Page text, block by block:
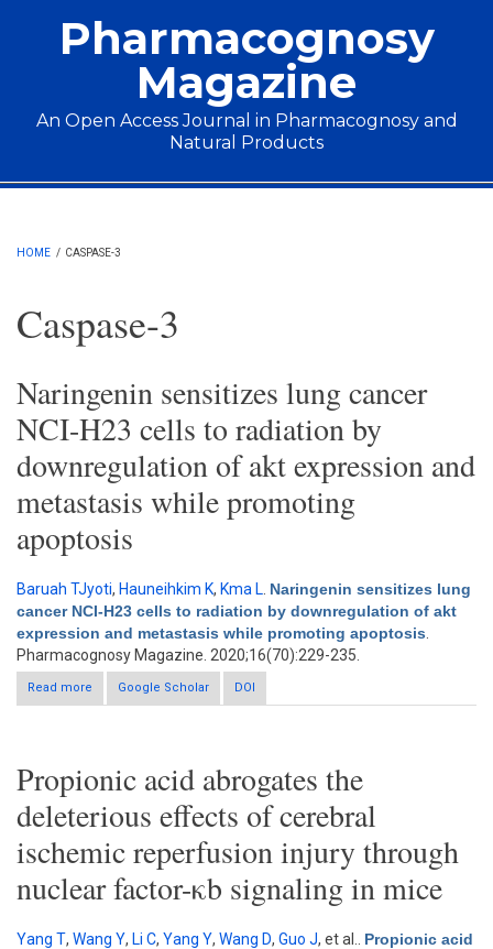
Pharmacognosy
Magazine
An Open Access Journal in Pharmacognosy and
Natural Products
Main menu
HOME / CASPASE-3
Caspase-3
Naringenin sensitizes lung cancer
NCI-H23 cells to radiation by
downregulation of akt expression and
metastasis while promoting
apoptosis
Baruah TJyoti, Hauneihkim K, Kma L Naringenin sensitizes lung
cancer NCI-H23 cells to radiation by downregulation of akt
expression and metastasis while promoting apoptosis
Pharmacognosy Magazine. 2020;16(70):229-235.
Read more
about Naringenin sensitizes lung cancer NCI-H23 cells to
radiation by downregulation of akt expression and metastasis
Google Scholar DOI
Propionic acid abrogates the
deleterious effects of cerebral
ischemic reperfusion injury through
nuclear factor-κb signaling in mice
Yang T, Wang Y, Li C, Yang Y, Wang D, Guo J, et al.
Propionic acid